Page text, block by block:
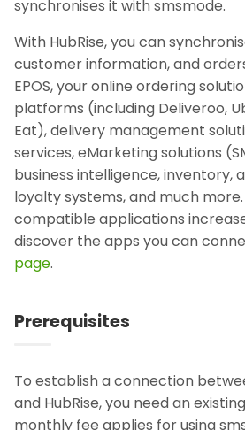
synchronises it with smsmode.
With HubRise, you can
customer information, and
EPOS, your online ordering
platforms (including Deliveroo,
Eat), delivery management
services, eMarketing solutions
business intelligence, inventory,
loyalty systems, and much
compatible applications
discover the apps you can
page.
Prerequisites
To establish a connection
and HubRise, you need an
monthly fee applies for using